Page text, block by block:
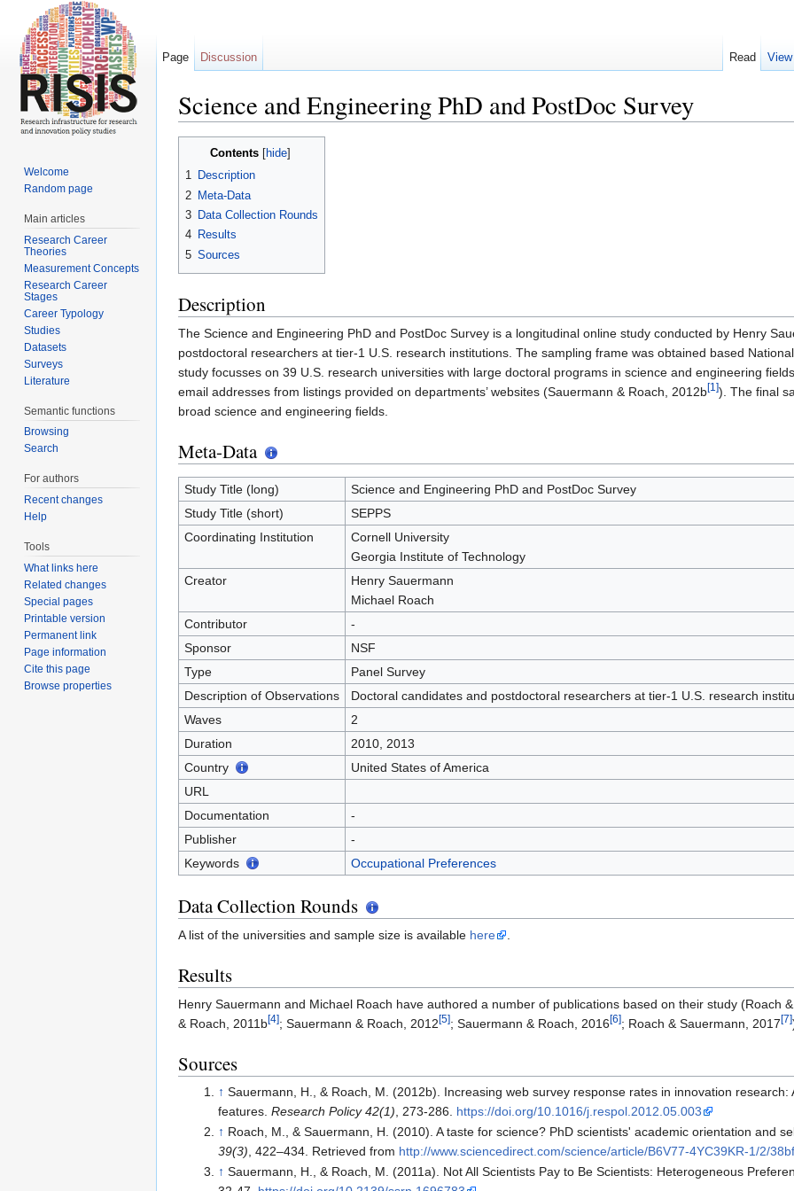
Science and Engineering PhD and PostDoc Survey
Contents[ hide]
1 Description
2 Meta-Data
3 Data Collection Rounds
4 Results
5 Sources
Description
The Science and Engineering PhD and PostDoc Survey is a longitudinal online study conducted by Henry
postdoctoral researchers at tier-1 U.S. research institutions. The sampling frame was obtained based
study focusses on 39 U.S. research universities with large doctoral programs in science and engineering
email addresses from listings provided on departments’ websites (Sauermann & Roach, 2012b[1]). The final
broad science and engineering fields.
Meta-Data
Study Title (long)
Science and Engineering PhD and PostDoc Survey
Study Title (short)
SEPPS
Coordinating Institution
Cornell University
Georgia Institute of Technology
Creator
Henry Sauermann
Michael Roach
Contributor
-
Sponsor
NSF
Type
Panel Survey
Description of Observations
Doctoral candidates and postdoctoral researchers at tier-1 U.S. research
Waves
2
Duration
2010, 2013
Country
United States of America
URL
Documentation
-
Publisher
-
Keywords
Occupational Preferences
Data Collection Rounds
A list of the universities and sample size is available here .
Results
Henry Sauermann and Michael Roach have authored a number of publications based on their study (Roach
& Roach, 2011b[4]; Sauermann & Roach, 2012[5]; Sauermann & Roach, 2016[6]; Roach & Sauermann, 2017[7]
Sources
↑ Sauermann, H., & Roach, M. (2012b). Increasing web survey response rates in innovation
features. Research Policy 42(1) , 273-286. https://doi.org/10.1016/j.respol.2012.05.003
↑ Roach, M., & Sauermann, H. (2010). A taste for science? PhD scientists' academic orientation and
39(3) , 422–434. Retrieved from http://www.sciencedirect.com/science/article/B6V77-4YC39KR-1/2/
↑ Sauermann, H., & Roach, M. (2011a). Not All Scientists Pay to Be Scientists: Heterogeneous
Page Discussion Read
Welcome
Random page
Main articles
Research Career
Theories
Measurement Concepts
Research Career
Stages
Career Typology
Studies
Datasets
Surveys
Literature
Semantic functions
Browsing
Search
For authors
Recent changes
Help
Tools
What links here
Related changes
Special pages
Printable version
Permanent link
Page information
Cite this page
Browse properties